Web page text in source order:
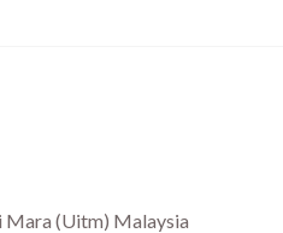
(Uitm) Malaysia